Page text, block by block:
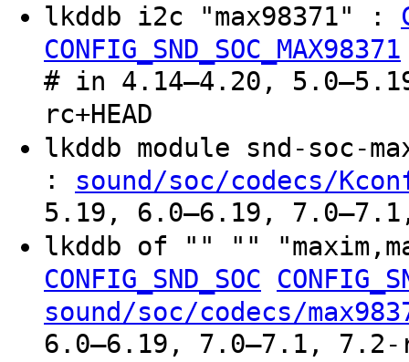
lkddb i2c "max98371" :
CONFIG_SND_SOC_MAX98371
# in 4.14–4.20,
rc+HEAD
lkddb module snd-soc-
: sound/soc/codecs/
5.19, 6.0–6.19, 7.0–7.1,
lkddb of "" ""
CONFIG_SND_SOC
sound/soc/codecs/
6.0–6.19, 7.0–7.1, 7.2-